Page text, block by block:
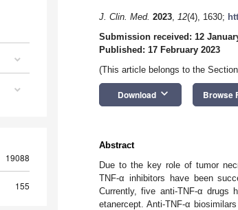
19088
155
J. Clin. Med. 2023, 12(4), 1630;
Submission received: 12
Published: 17 February 2023
(This article belongs to the Section
Download keyboard_arrow_down Browse
Abstract
Due to the key role of tumor
TNF-α inhibitors have been
Currently, five anti-TNF-α drugs
etanercept. Anti-TNF-α